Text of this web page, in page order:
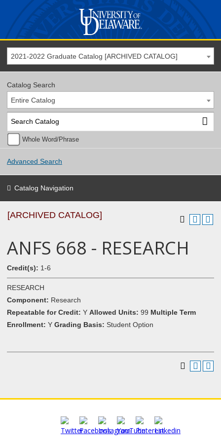
2021-2022 Graduate Catalog [ARCHIVED CATALOG]
Catalog Search
Entire Catalog
Whole Word/Phrase
Advanced Search
Catalog Navigation
[ARCHIVED CATALOG]
ANFS 668 - RESEARCH
Credit(s): 1-6
RESEARCH
Component: Research
Repeatable for Credit: Y Allowed Units: 99 Multiple Term
Enrollment: Y Grading Basis: Student Option